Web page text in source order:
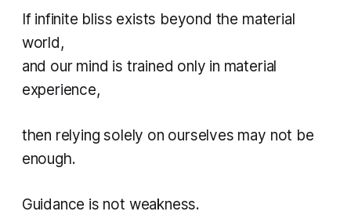
If infinite bliss exists beyond the material
world,
and our mind is trained only in material
experience,
then relying solely on ourselves may not be
enough.
Guidance is not weakness.